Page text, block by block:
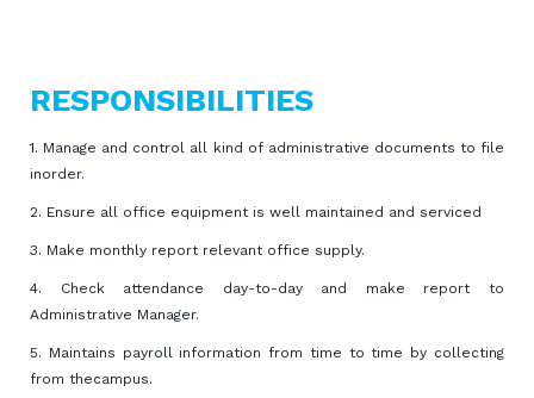
RESPONSIBILITIES
1. Manage and control all kind of administrative documents to file
inorder.
2. Ensure all office equipment is well maintained and serviced
3. Make monthly report relevant office supply.
4. Check attendance day-to-day and make report to
Administrative Manager.
5. Maintains payroll information from time to time by collecting
from thecampus.